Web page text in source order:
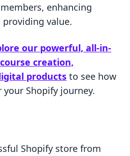
enhancing
value.
our powerful, all-in-
creation,
products to see how
your Shopify journey.
Shopify store from